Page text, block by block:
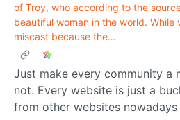
of Troy, who according to the
beautiful woman in the world.
miscast because the…
Just make every community a
not. Every website is just a
from other websites nowadays